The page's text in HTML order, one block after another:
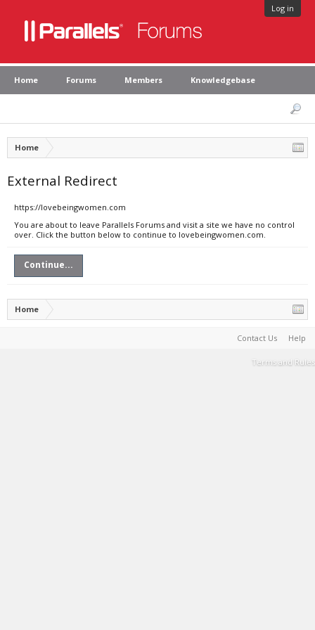
Log in
Home Forums Members Knowledgebase
Home
External Redirect
https://lovebeingwomen.com
You are about to leave Parallels Forums and visit a site we have no control
over. Click the button below to continue to lovebeingwomen.com.
Continue...
Home
Contact Us Help
Terms and Rules